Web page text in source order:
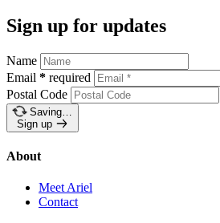
Sign up for updates
Name
Email * required
Postal Code
Saving…
Sign up
About
Meet Ariel
Contact